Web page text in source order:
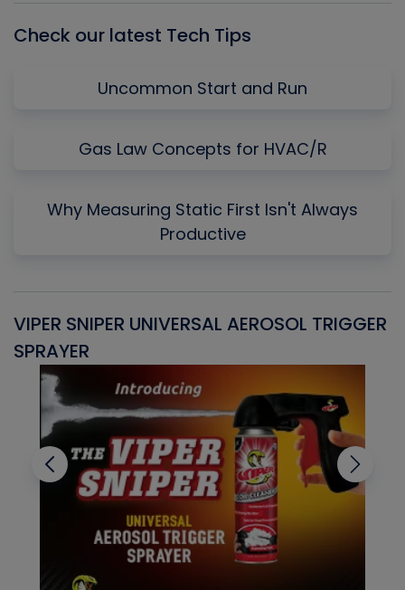
Check our latest Tech Tips
Uncommon Start and Run
Gas Law Concepts for HVAC/R
Why Measuring Static First Isn't Always
Productive
VIPER SNIPER UNIVERSAL AEROSOL TRIGGER
SPRAYER